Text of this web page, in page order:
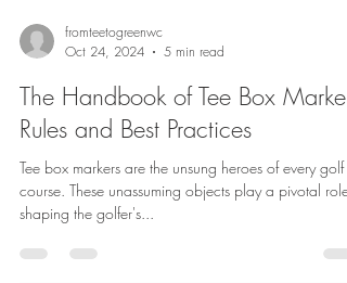
fromteetogreenwc
Oct 24, 2024
5 min read
The Handbook of Tee Box Markers
Rules and Best Practices
Tee box markers are the unsung heroes of every golf
course. These unassuming objects play a pivotal role
shaping the golfer's...